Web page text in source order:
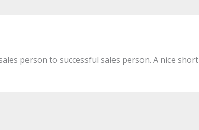
person to successful sales person. A nice short